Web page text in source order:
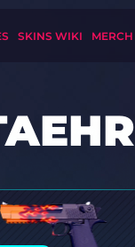
SKINS WIKI MERCH